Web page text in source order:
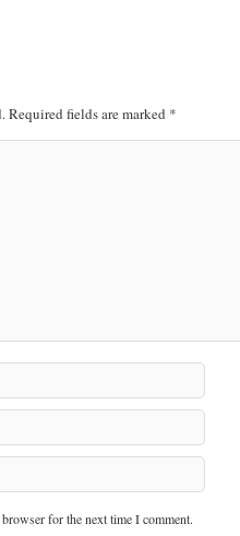
Required fields are marked *
for the next time I comment.